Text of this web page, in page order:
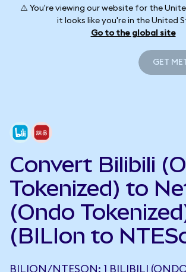
⚠️ You're viewing our website for the
it looks like you're in the United
Go to the global site
GET
Convert Bilibili
Tokenized) to
(Ondo
(BILIon to
BILION/NTESON: 1 BILIBILI